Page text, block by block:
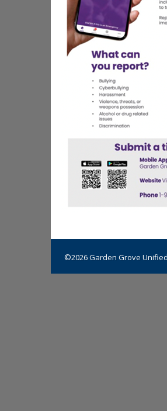
©2026 Garden Grove